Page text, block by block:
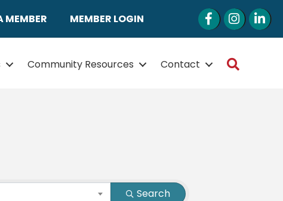
MEMBER MEMBER LOGIN FacebookInstagram
Community Resources Contact
Search